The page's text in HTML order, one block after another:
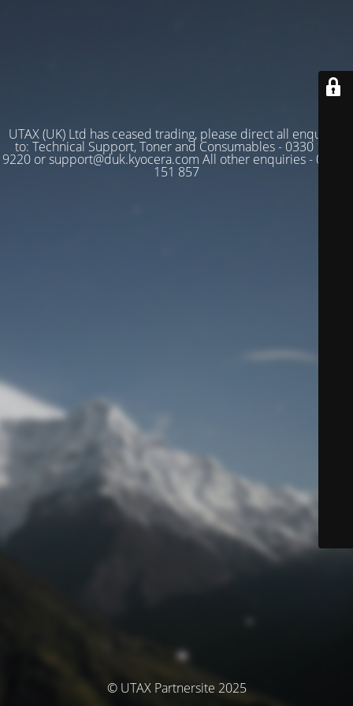
UTAX (UK) Ltd has ceased trading, please direct all enquiries
to: Technical Support, Toner and Consumables - 0330 128
9220 or support@duk.kyocera.com All other enquiries - 03330
151 857
© UTAX Partnersite 2025